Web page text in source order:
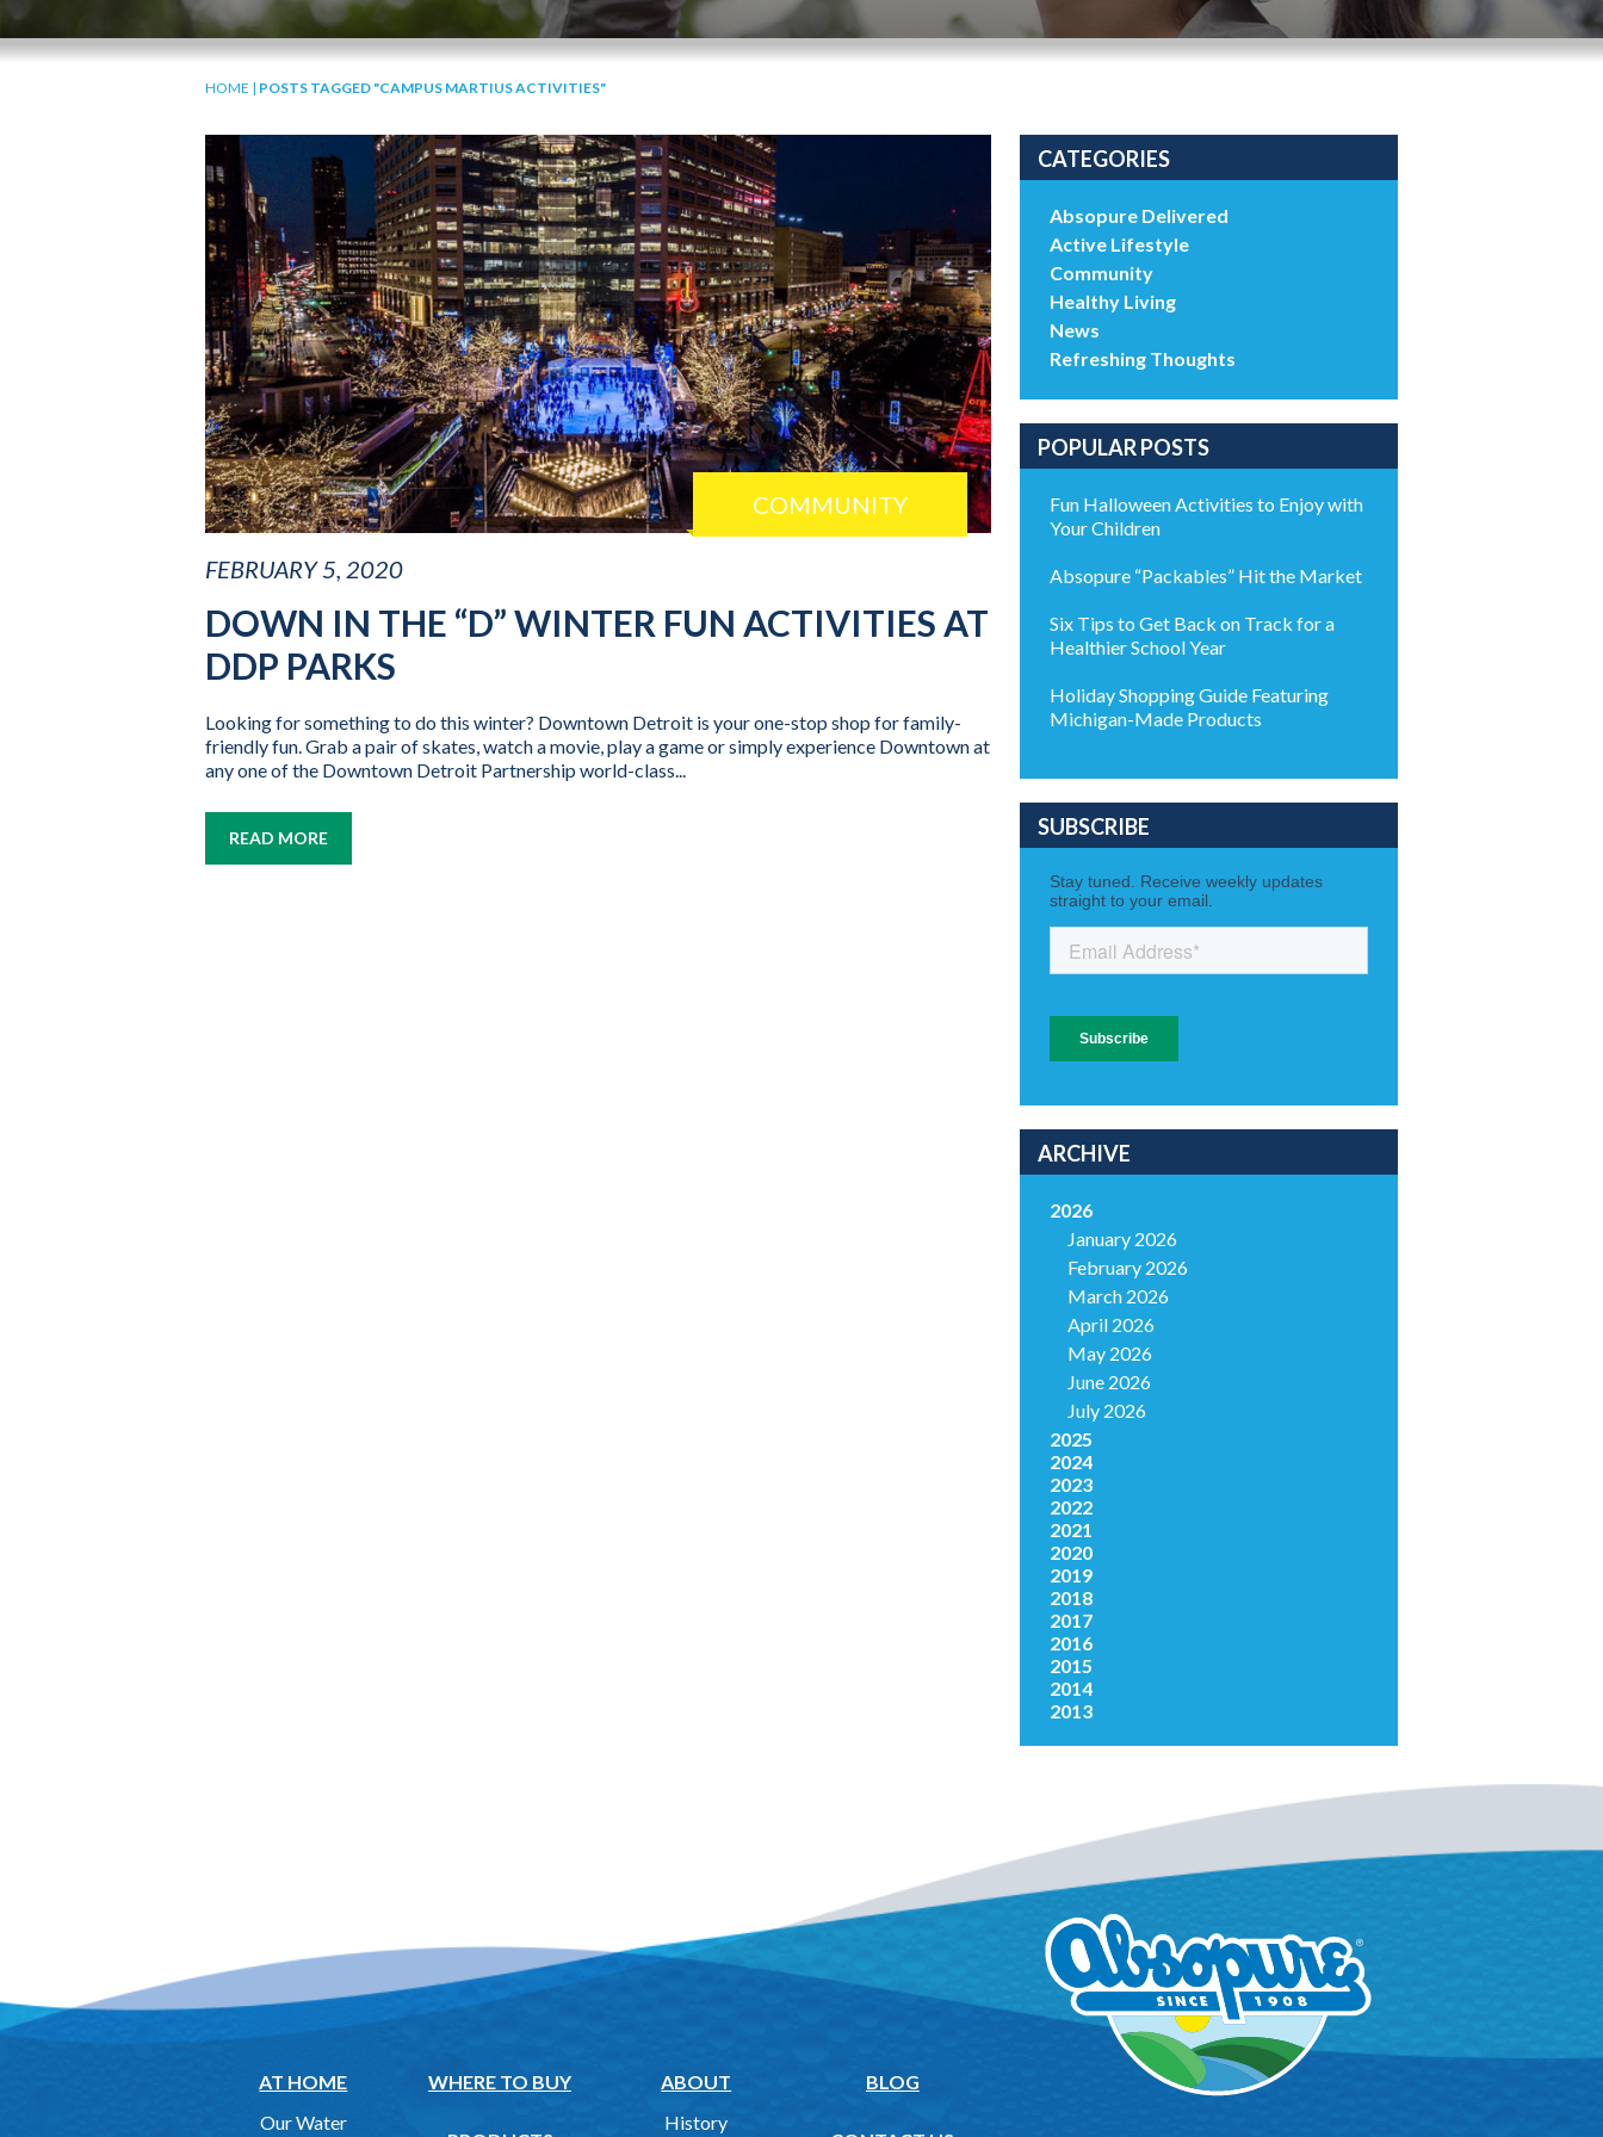
HOME | POSTS TAGGED "CAMPUS MARTIUS ACTIVITIES"
COMMUNITY
FEBRUARY 5, 2020
DOWN IN THE “D” WINTER FUN ACTIVITIES AT
DDP PARKS
Looking for something to do this winter? Downtown Detroit is your one-stop shop for family-
friendly fun. Grab a pair of skates, watch a movie, play a game or simply experience Downtown at
any one of the Downtown Detroit Partnership world-class...
READ MORE
CATEGORIES
Absopure Delivered
Active Lifestyle
Community
Healthy Living
News
Refreshing Thoughts
POPULAR POSTS
Fun Halloween Activities to Enjoy with
Your Children
Absopure “Packables” Hit the Market
Six Tips to Get Back on Track for a
Healthier School Year
Holiday Shopping Guide Featuring
Michigan-Made Products
SUBSCRIBE
ARCHIVE
2026
January 2026
February 2026
March 2026
April 2026
May 2026
June 2026
July 2026
2025
2024
2023
2022
2021
2020
2019
2018
2017
2016
2015
2014
2013
AT HOME
Our Water
WHERE TO BUY
ABOUT
History
BLOG